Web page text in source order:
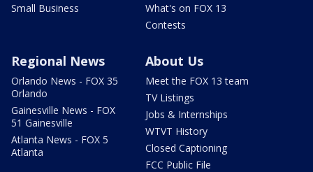
Small Business
What's on FOX 13
Contests
Regional News
Orlando News - FOX 35
Orlando
Gainesville News - FOX
51 Gainesville
Atlanta News - FOX 5
Atlanta
About Us
Meet the FOX 13 team
TV Listings
Jobs & Internships
WTVT History
Closed Captioning
FCC Public File